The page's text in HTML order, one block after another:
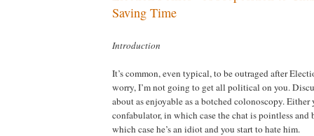
Saving Time
Introduction
It’s common, even typical, to be outraged after
worry, I’m not going to get all political on you.
about as enjoyable as a botched colonoscopy.
confabulator, in which case the chat is pointless and
which case he’s an idiot and you start to hate him.